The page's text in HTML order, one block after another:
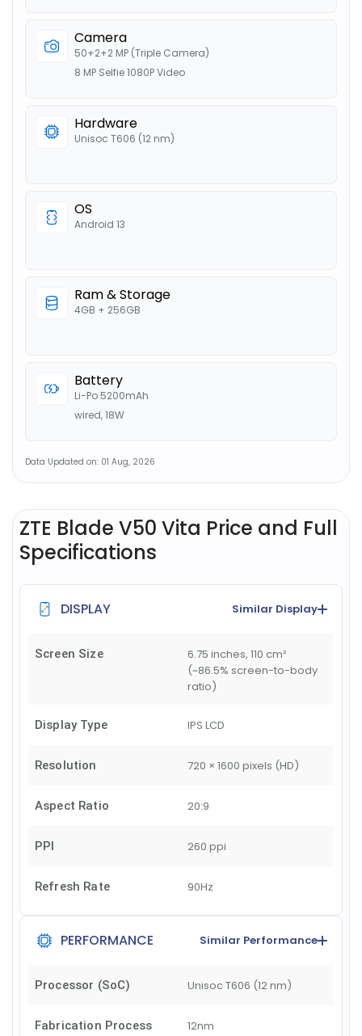
Camera
50+2+2 MP (Triple Camera)
8 MP Selfie 1080P Video
Hardware
Unisoc T606 (12 nm)
OS
Android 13
Ram & Storage
4GB + 256GB
Battery
Li-Po 5200mAh
wired, 18W
Data Updated on: 01 Aug, 2026
ZTE Blade V50 Vita Price and Full
Specifications
DISPLAY Similar Display
Screen Size
6.75 inches, 110 cm²
(~86.5% screen-to-body
ratio)
Display Type IPS LCD
Resolution 720 × 1600 pixels (HD)
Aspect Ratio 20:9
PPI 260 ppi
Refresh Rate 90Hz
PERFORMANCE Similar Performance
Processor (SoC) Unisoc T606 (12 nm)
Fabrication Process 12nm